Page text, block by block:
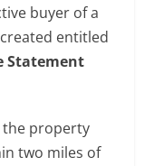
buyer of a
entitled
Statement
the property
two miles of